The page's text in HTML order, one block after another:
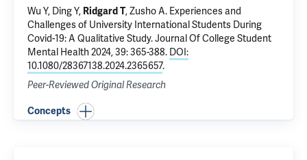
Wu Y, Ding Y, Ridgard T, Zusho A. Experiences and
Challenges of University International Students During
Covid-19: A Qualitative Study. Journal Of College Student
Mental Health 2024, 39: 365-388. DOI:
10.1080/28367138.2024.2365657.
Peer-Reviewed Original Research
Concepts